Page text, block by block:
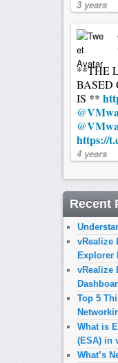
3 years
**THE
BASED
IS **
https://
4 years
Recent
vRealize
Explorer
vRealize
Top 5
What is
(ESA) in
What’s